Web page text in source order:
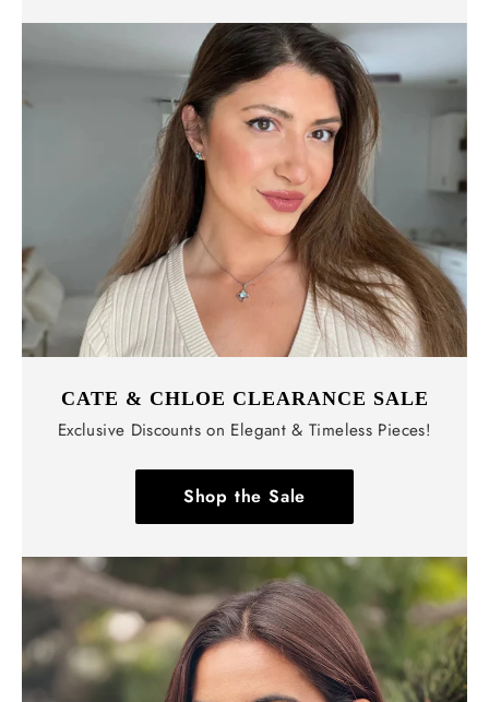
CATE & CHLOE CLEARANCE SALE
Exclusive Discounts on Elegant & Timeless Pieces!
Shop the Sale